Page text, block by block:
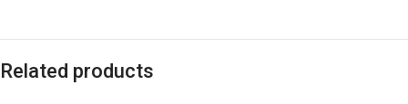
Related products